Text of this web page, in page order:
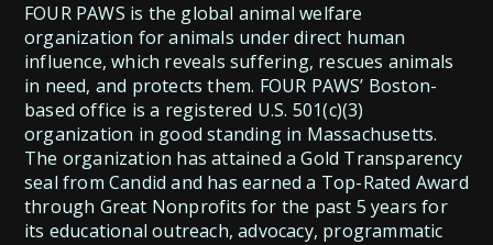
FOUR PAWS is the global animal welfare
organization for animals under direct human
influence, which reveals suffering, rescues animals
in need, and protects them. FOUR PAWS’ Boston-
based office is a registered U.S. 501(c)(3)
organization in good standing in Massachusetts.
The organization has attained a Gold Transparency
seal from Candid and has earned a Top-Rated Award
through Great Nonprofits for the past 5 years for
its educational outreach, advocacy, programmatic